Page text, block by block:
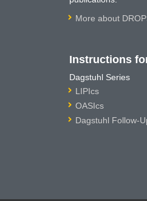
More about
Instructions
Dagstuhl Series
LIPIcs
OASIcs
Dagstuhl Follow-